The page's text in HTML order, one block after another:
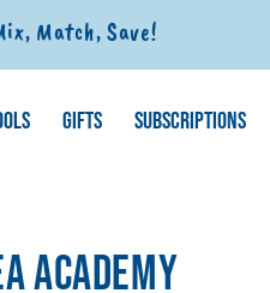
Match, Save!
GIFTS SUBSCRIPTIONS
ACADEMY